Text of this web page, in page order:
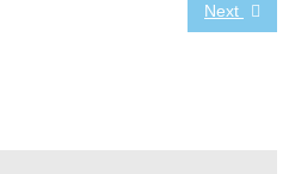
Next